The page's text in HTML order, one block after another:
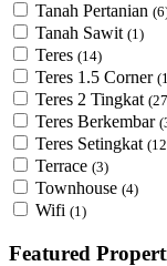
Tanah Pertanian
Tanah Sawit (1)
Teres (14)
Teres 1.5 Corner
Teres 2 Tingkat
Teres Berkembar
Teres Setingkat
Terrace (3)
Townhouse (4)
Wifi (1)
Featured